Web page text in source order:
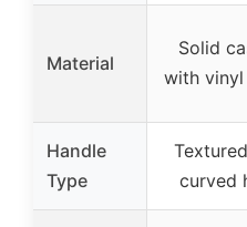
Material
Solid
with
Handle
Type
curved